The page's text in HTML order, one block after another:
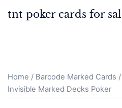
tnt poker cards for
Home / Barcode Marked Cards
Invisible Marked Decks Poker